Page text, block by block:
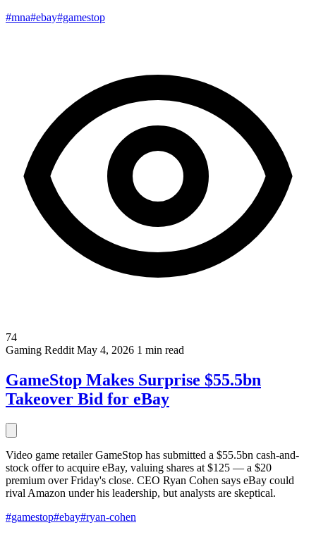
#mna#ebay#gamestop
74
Gaming Reddit May 4, 2026 1 min read
GameStop Makes Surprise $55.5bn
Takeover Bid for eBay
Video game retailer GameStop has submitted a $55.5bn cash-and-
stock offer to acquire eBay, valuing shares at $125 — a $20
premium over Friday's close. CEO Ryan Cohen says eBay could
rival Amazon under his leadership, but analysts are skeptical.
#gamestop#ebay#ryan-cohen